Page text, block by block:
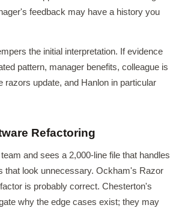
feedback may have a history you
the initial interpretation. If evidence
pattern, manager benefits, colleague is
razors update, and Hanlon in particular
Refactoring
and sees a 2,000-line file that handles
that look unnecessary. Ockham's Razor
is probably correct. Chesterton's
why the edge cases exist; they may